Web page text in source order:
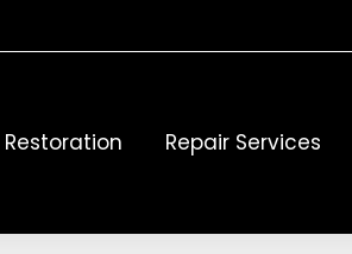
Restoration Repair Services